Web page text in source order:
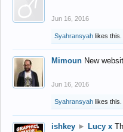
Jun 16, 2016
Syahransyah likes this.
Mimoun New
Jun 16, 2016
Syahransyah likes this.
ishkey ► Lucy x